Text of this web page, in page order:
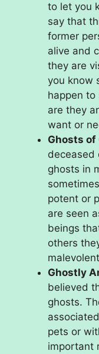
to let you
say that
former
alive and
they are
you know
happen to
are they
want or
Ghosts
deceased
ghosts in
potent or
are seen
beings
others
Ghostly
believed
ghosts.
pets or
important